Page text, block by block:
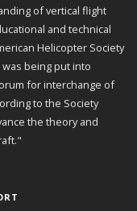
of vertical flight
and technical
Helicopter Society
being put into
for interchange of
to the Society
the theory and